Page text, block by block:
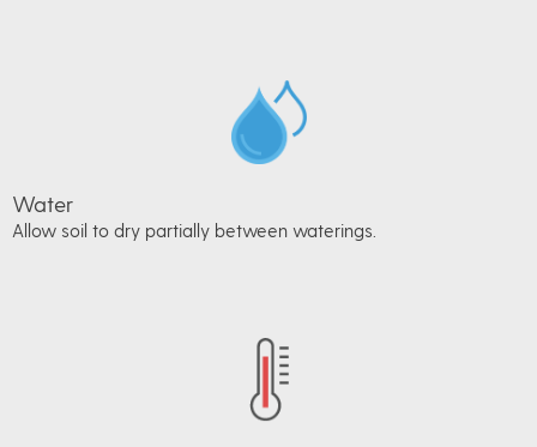
Water
Allow soil to dry partially between waterings.